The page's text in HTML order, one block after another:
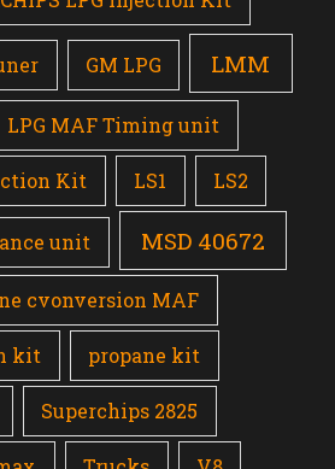
GM LPG LMM
LPG MAF Timing unit
Kit LS1 LS2
unit MSD 40672
cvonversion MAF
kit propane kit
Superchips 2825